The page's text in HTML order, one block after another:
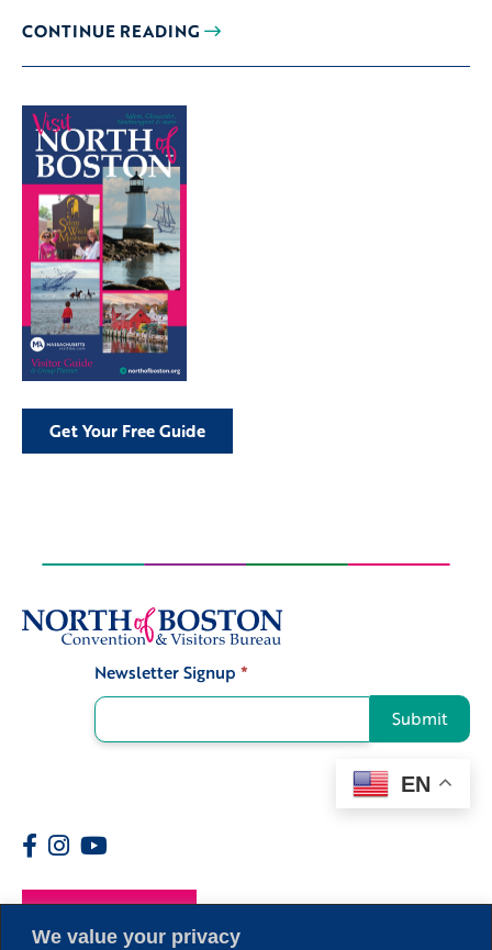
We value your privacy
CONTINUE READING
Get Your Free Guide
Newsletter Signup *
Submit
EN
Members